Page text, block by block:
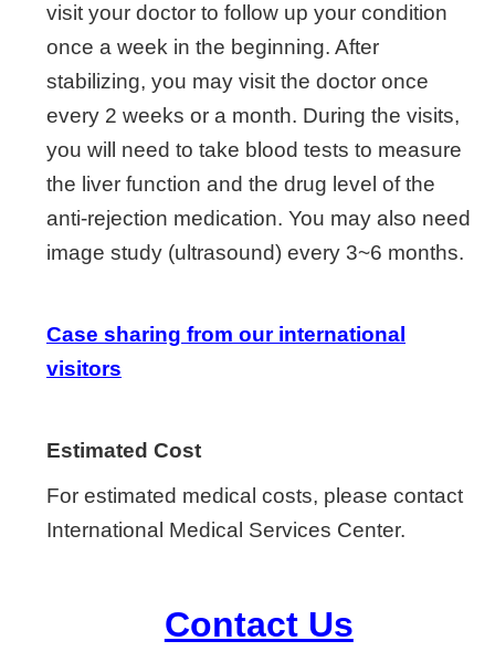
visit your doctor to follow up your condition
once a week in the beginning. After
stabilizing, you may visit the doctor once
every 2 weeks or a month. During the visits,
you will need to take blood tests to measure
the liver function and the drug level of the
anti-rejection medication. You may also need
image study (ultrasound) every 3~6 months.
Case sharing from our international
visitors
Estimated Cost
For estimated medical costs, please contact
International Medical Services Center.
Contact Us